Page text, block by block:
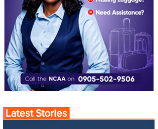
Latest Stories